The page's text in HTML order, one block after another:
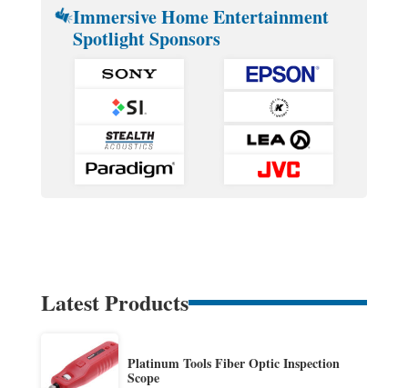
Immersive Home Entertainment
Spotlight Sponsors
Latest Products
Platinum Tools Fiber Optic Inspection
Scope